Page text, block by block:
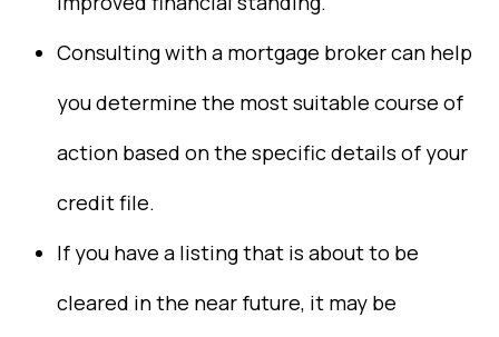
Consulting with a mortgage broker can help
you determine the most suitable course of
action based on the specific details of your
credit file.
If you have a listing that is about to be
cleared in the near future, it may be